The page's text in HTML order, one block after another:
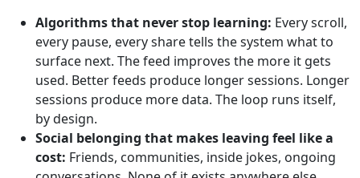
Algorithms that never stop learning: Every scroll,
every pause, every share tells the system what to
surface next. The feed improves the more it gets
used. Better feeds produce longer sessions. Longer
sessions produce more data. The loop runs itself,
by design.
Social belonging that makes leaving feel like a
cost: Friends, communities, inside jokes, ongoing